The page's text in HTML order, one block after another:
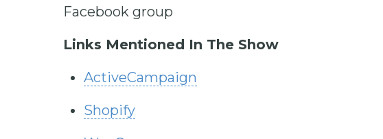
Facebook group
Links Mentioned In The Show
ActiveCampaign
Shopify